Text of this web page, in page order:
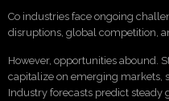
Co industries face ongoing
disruptions, global competition,
However, opportunities abound.
capitalize on emerging markets,
Industry forecasts predict steady